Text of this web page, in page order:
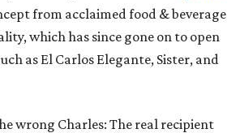
from acclaimed food & beverage
which has since gone on to open
as El Carlos Elegante, Sister, and
wrong Charles: The real recipient